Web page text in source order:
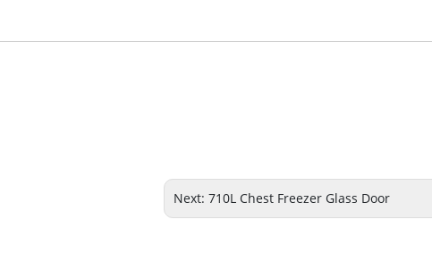
Next: 710L Chest Freezer Glass Door